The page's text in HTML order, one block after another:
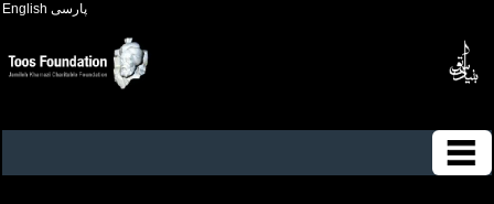
English پارسی